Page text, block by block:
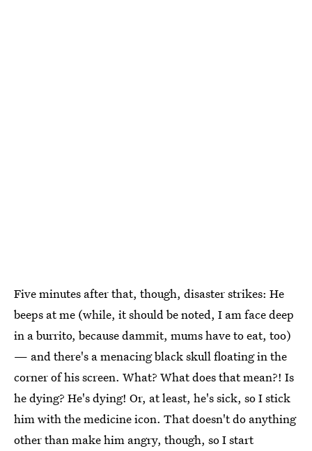
Five minutes after that, though, disaster strikes: He
beeps at me (while, it should be noted, I am face deep
in a burrito, because dammit, mums have to eat, too)
— and there's a menacing black skull floating in the
corner of his screen. What? What does that mean?! Is
he dying? He's dying! Or, at least, he's sick, so I stick
him with the medicine icon. That doesn't do anything
other than make him angry, though, so I start